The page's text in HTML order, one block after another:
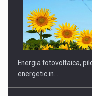
Energia fotovoltaica,
energetic in…